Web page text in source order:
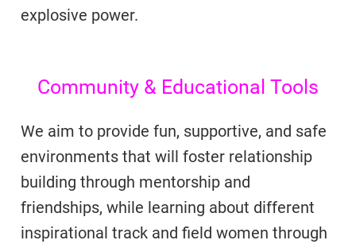
explosive power.
Community & Educational Tools
We aim to provide fun, supportive, and safe
environments that will foster relationship
building through mentorship and
friendships, while learning about different
inspirational track and field women through